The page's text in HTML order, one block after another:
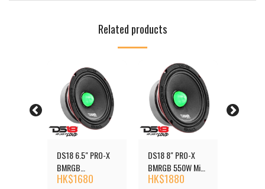
Related products
DS18 6.5" PRO-X
BMRGB
Loudspeaker with
HK$1680
DS18 8" PRO-X
BMRGB 550W Mid-
Range Loudspeaker
HK$1880